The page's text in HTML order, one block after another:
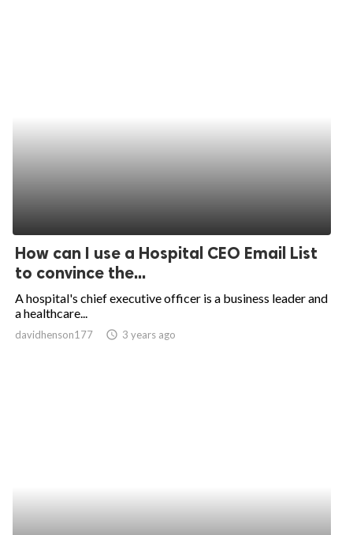
How can I use a Hospital CEO Email List
to convince the...
A hospital's chief executive officer is a business leader and
a healthcare...
davidhenson177 access_time 3 years ago